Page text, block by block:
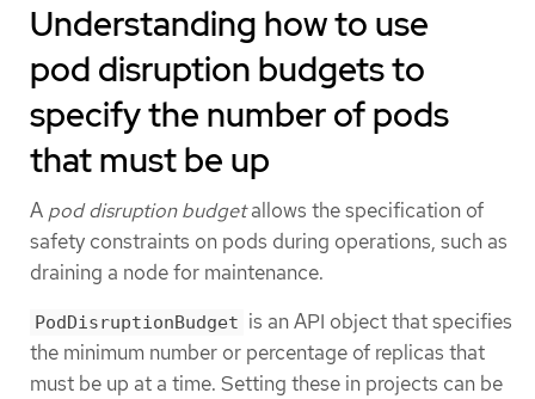
Understanding how to use
pod disruption budgets to
specify the number of pods
that must be up
A pod disruption budgetallows the specification of
safety constraints on pods during operations, such as
draining a node for maintenance.
PodDisruptionBudget is an API object that specifies
the minimum number or percentage of replicas that
must be up at a time. Setting these in projects can be